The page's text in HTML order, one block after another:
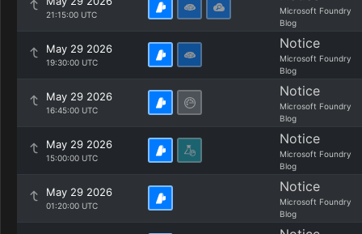
21:15:00 UTC
Microsoft Foundry
Blog
May 29 2026
19:30:00 UTC
Notice
Microsoft Foundry
Blog
May 29 2026
16:45:00 UTC
Notice
Microsoft Foundry
Blog
May 29 2026
15:00:00 UTC
Notice
Microsoft Foundry
Blog
May 29 2026
01:20:00 UTC
Notice
Microsoft Foundry
Blog